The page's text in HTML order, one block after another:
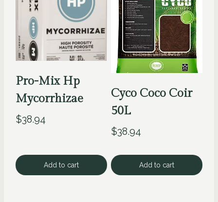
Pro-Mix Hp
Mycorrhizae
$38.94
Add to cart
Cyco Coco Coir
50L
$38.94
Add to cart